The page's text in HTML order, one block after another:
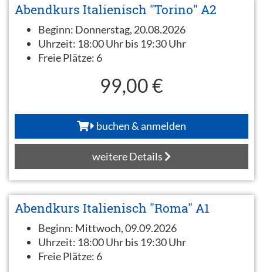
Abendkurs Italienisch "Torino" A2
Beginn: Donnerstag, 20.08.2026
Uhrzeit: 18:00 Uhr bis 19:30 Uhr
Freie Plätze: 6
99,00 €
buchen & anmelden
weitere Details
Abendkurs Italienisch "Roma" A1
Beginn: Mittwoch, 09.09.2026
Uhrzeit: 18:00 Uhr bis 19:30 Uhr
Freie Plätze: 6